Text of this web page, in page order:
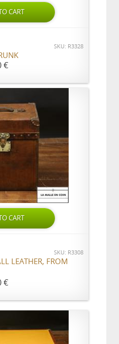
CART
SKU: R3328
€
CART
SKU: R3308
LEATHER, FROM
€